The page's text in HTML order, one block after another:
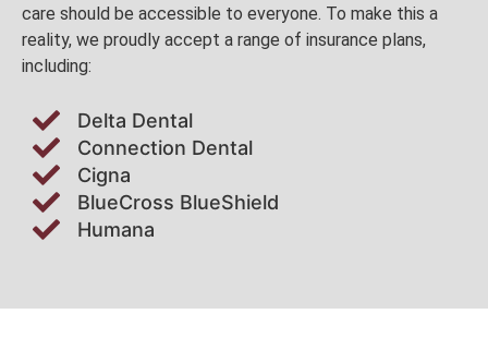
care should be accessible to everyone. To make this a
reality, we proudly accept a range of insurance plans,
including:
Delta Dental
Connection Dental
Cigna
BlueCross BlueShield
Humana